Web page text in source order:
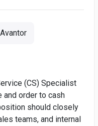
Avantor
(CS) Specialist
order to cash
should closely
teams, and internal